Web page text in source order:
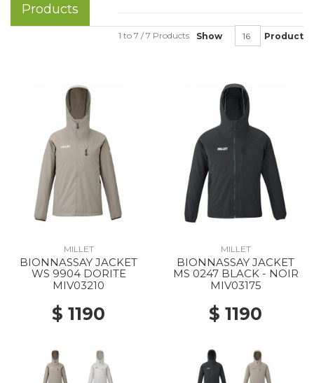
Products
Show Product
1 to 7 / 7 Products
MILLET
BIONNASSAY JACKET
WS 9904 DORITE
MIV03210
$ 1190
MILLET
BIONNASSAY JACKET
MS 0247 BLACK - NOIR
MIV03175
$ 1190